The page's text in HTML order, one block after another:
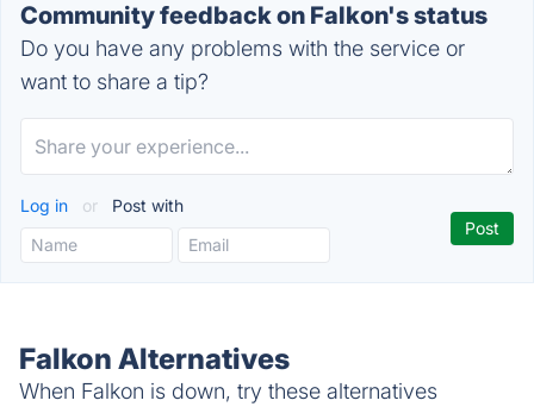
Community feedback on Falkon's status
Do you have any problems with the service or
want to share a tip?
Log in or Post with
Falkon Alternatives
When Falkon is down, try these alternatives